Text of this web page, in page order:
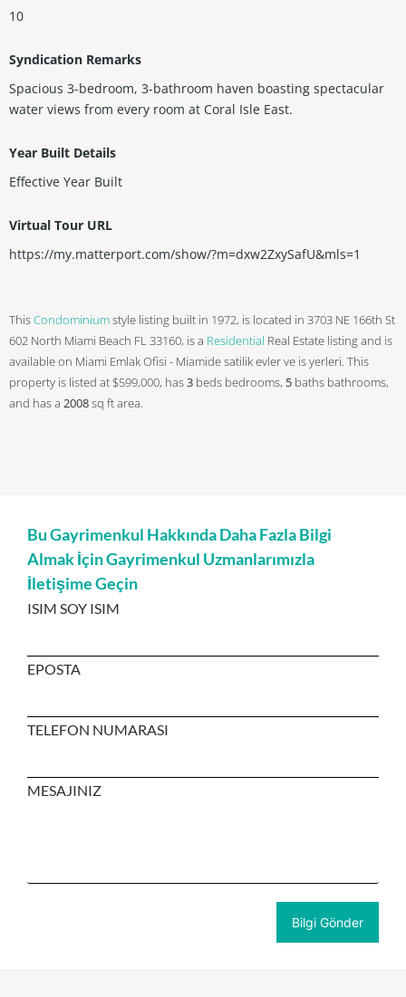
10
Syndication Remarks
Spacious 3-bedroom, 3-bathroom haven boasting spectacular
water views from every room at Coral Isle East.
Year Built Details
Effective Year Built
Virtual Tour URL
https://my.matterport.com/show/?m=dxw2ZxySafU&mls=1
ThisCondominiumstyle listing built in 1972, is located in 3703 NE 166th St
602 North Miami Beach FL 33160, is a Residential Real Estate listing and is
available on Miami Emlak Ofisi - Miamide satilik evler ve is yerleri. This
property is listed at $599,000, has3 beds bedrooms, 5 baths bathrooms,
and has a 2008sq ftarea.
Bu Gayrimenkul Hakkında Daha Fazla Bilgi
Almak İçin Gayrimenkul Uzmanlarımızla
İletişime Geçin
ISIM SOY ISIM
EPOSTA
TELEFON NUMARASI
MESAJINIZ